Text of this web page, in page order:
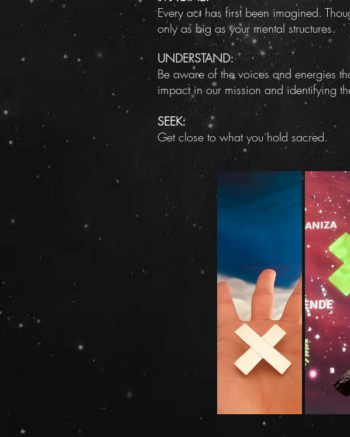
Every act has first been imagined.
only as big as your mental structures.
UNDERSTAND:
Be aware of the voices and energies
impact in our mission and identifying
SEEK:
Get close to what you hold sacred.